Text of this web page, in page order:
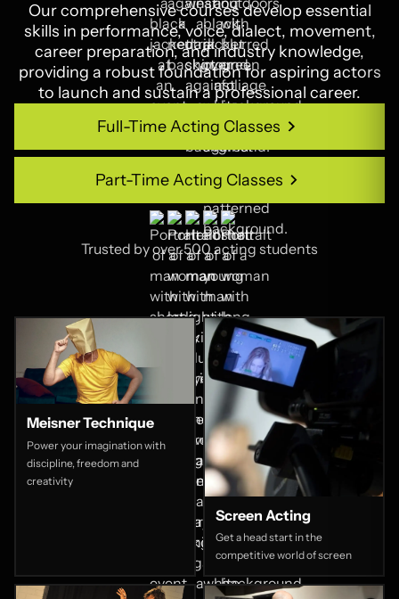
Our comprehensive courses develop essential
skills in performance, voice, dialect, movement,
career preparation, and industry knowledge,
providing a robust foundation for aspiring actors
to launch and sustain a professional career.
Full-Time Acting Classes
Full-Time Acting Classes
Part-Time Acting Classes
Part-Time Acting Classes
Trusted by over 500 acting students
Meisner Technique
Power your imagination with
discipline, freedom and
creativity
Screen Acting
Get a head start in the
competitive world of screen